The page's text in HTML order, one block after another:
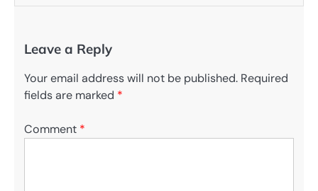
Leave a Reply
Your email address will not be published. Required
fields are marked *
Comment *